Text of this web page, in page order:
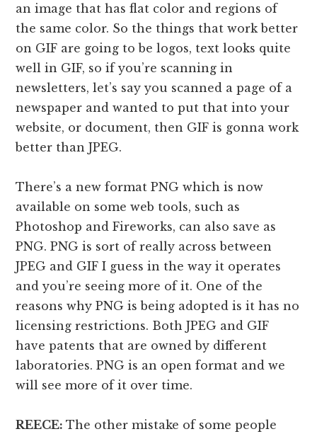
an image that has flat color and regions of
the same color. So the things that work better
on GIF are going to be logos, text looks quite
well in GIF, so if you’re scanning in
newsletters, let’s say you scanned a page of a
newspaper and wanted to put that into your
website, or document, then GIF is gonna work
better than JPEG.
There’s a new format PNG which is now
available on some web tools, such as
Photoshop and Fireworks, can also save as
PNG. PNG is sort of really across between
JPEG and GIF I guess in the way it operates
and you’re seeing more of it. One of the
reasons why PNG is being adopted is it has no
licensing restrictions. Both JPEG and GIF
have patents that are owned by different
laboratories. PNG is an open format and we
will see more of it over time.
REECE:The other mistake of some people